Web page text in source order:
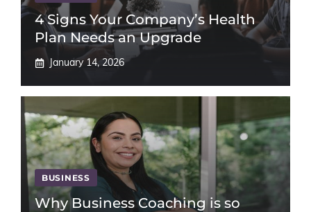
4 Signs Your Company’s Health
Plan Needs an Upgrade
January 14, 2026
BUSINESS
Why Business Coaching is so